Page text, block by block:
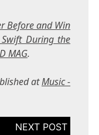
Before and Win
During the
MAG.
atMusic -